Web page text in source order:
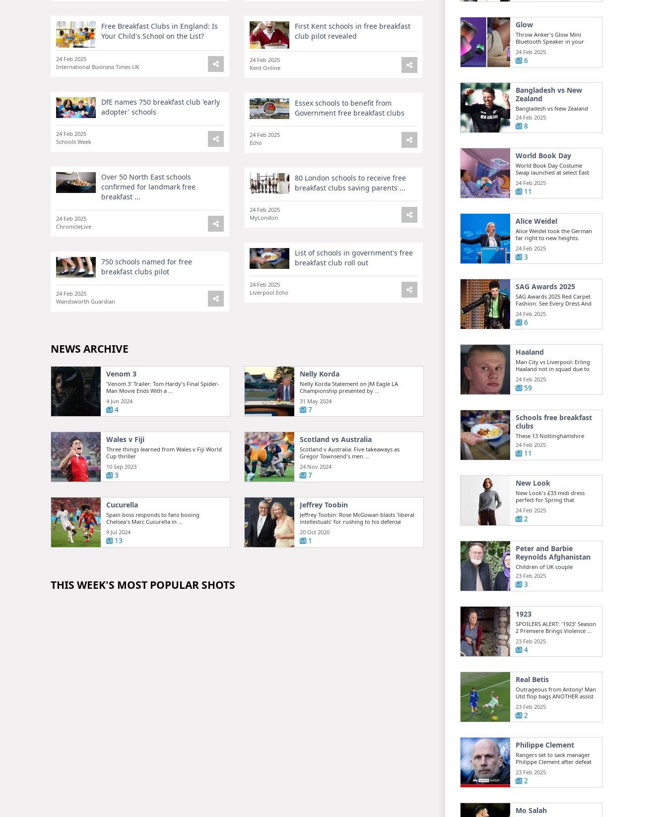
Free Breakfast Clubs in England: Is
Your Child's School on the List?
24 Feb 2025
International Business Times UK
First Kent schools in free breakfast
club pilot revealed
24 Feb 2025
Kent Online
DfE names 750 breakfast club 'early
adopter' schools
24 Feb 2025
Schools Week
Essex schools to benefit from
Government free breakfast clubs
24 Feb 2025
Echo
Over 50 North East schools
confirmed for landmark free
breakfast ...
24 Feb 2025
ChronicleLive
80 London schools to receive free
breakfast clubs saving parents ...
24 Feb 2025
MyLondon
List of schools in government's free
breakfast club roll out
24 Feb 2025
Liverpool Echo
750 schools named for free
breakfast clubs pilot
24 Feb 2025
Wandsworth Guardian
NEWS ARCHIVE
Venom 3
'Venom 3' Trailer: Tom Hardy's Final Spider-
Man Movie Ends With a ...
4 Jun 2024
4
Nelly Korda
Nelly Korda Statement on JM Eagle LA
Championship presented by ...
31 May 2024
7
Wales v Fiji
Three things learned from Wales v Fiji World
Cup thriller
10 Sep 2023
3
Scotland vs Australia
Scotland v Australia: Five takeaways as
Gregor Townsend's men ...
24 Nov 2024
7
Cucurella
Spain boss responds to fans booing
Chelsea's Marc Cucurella in ...
9 Jul 2024
13
Jeffrey Toobin
Jeffrey Toobin: Rose McGowan blasts 'liberal
intellectuals' for rushing to his defense
20 Oct 2020
1
THIS WEEK'S MOST POPULAR SHOTS
Glow
Throw Anker's Glow Mini
Bluetooth Speaker in your
beach bag while ...
24 Feb 2025
6
Bangladesh vs New
Zealand
Bangladesh vs New Zealand
Highlights Champions Trophy:
New ...
24 Feb 2025
8
World Book Day
World Book Day Costume
Swap launched at select East
Riding ...
24 Feb 2025
11
Alice Weidel
Alice Weidel took the German
far right to new heights.
Here's how ...
24 Feb 2025
3
SAG Awards 2025
SAG Awards 2025 Red Carpet
Fashion: See Every Dress And
Outfit
24 Feb 2025
6
Haaland
Man City vs Liverpool: Erling
Haaland not in squad due to
injury ...
24 Feb 2025
59
Schools free breakfast
clubs
These 13 Nottinghamshire
schools get free daily breakfast
clubs ...
24 Feb 2025
11
New Look
New Look's £33 midi dress
perfect for Spring that
shoppers say is ...
24 Feb 2025
2
Peter and Barbie
Reynolds Afghanistan
Children of UK couple
detained in Afghanistan appeal
to Taliban for ...
23 Feb 2025
3
1923
SPOILERS ALERT: '1923' Season
2 Premiere Brings Violence ...
23 Feb 2025
4
Real Betis
Outrageous from Antony! Man
Utd flop bags ANOTHER assist
for ...
23 Feb 2025
2
Philippe Clement
Rangers set to sack manager
Philippe Clement after defeat
to St ...
23 Feb 2025
2
Mo Salah